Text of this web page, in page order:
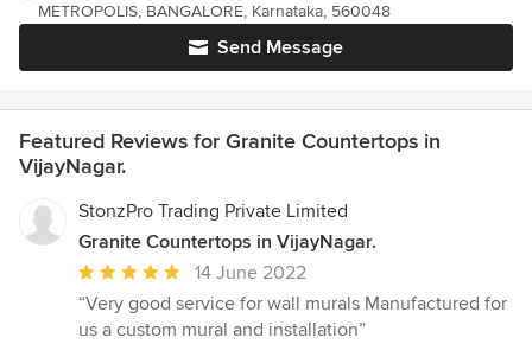
Send Message
METROPOLIS, BANGALORE, Karnataka, 560048
Featured Reviews for Granite Countertops in
VijayNagar.
StonzPro Trading Private Limited
Granite Countertops in VijayNagar.
Average
rating:
5
14 June 2022
“Very good service for wall murals Manufactured for
us a custom mural and installation”